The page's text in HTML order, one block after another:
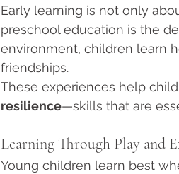
Early learning is not only
preschool education is the
environment, children learn
friendships.
These experiences help
resilience—skills that are
Learning Through Play and
Young children learn best